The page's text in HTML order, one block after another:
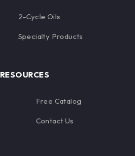
2-Cycle Oils
Specialty Products
RESOURCES
Free Catalog
Contact Us